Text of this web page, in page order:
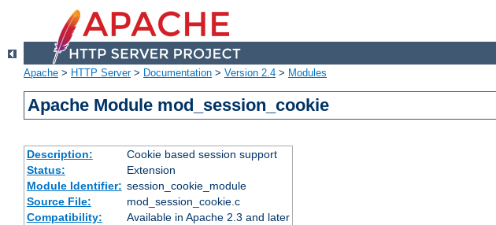
Apache > HTTP Server> Documentation > Version 2.4 > Modules
Apache Module mod_session_cookie
Description:
Cookie based session support
Status:
Extension
Module Identifier: session_cookie_module
Source File:
mod_session_cookie.c
Compatibility:
Available in Apache 2.3 and later